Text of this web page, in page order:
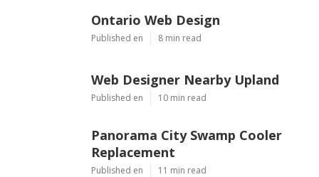
Ontario Web Design
Web Designer Nearby Upland
Panorama City Swamp Cooler
Replacement